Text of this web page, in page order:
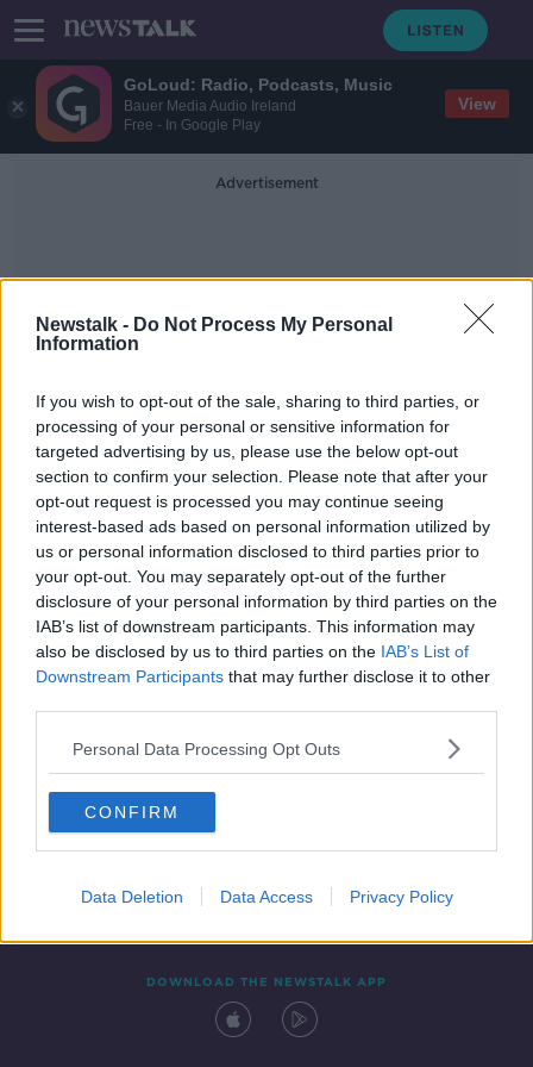
GoLoud: Radio, Podcasts, Music
Bauer Media Audio Ireland
Free - In Google Play
View
Newstalk - Do Not Process My Personal
Information
If you wish to opt-out of the sale, sharing to third parties, or
processing of your personal or sensitive information for
targeted advertising by us, please use the below opt-out
section to confirm your selection. Please note that after your
opt-out request is processed you may continue seeing
interest-based ads based on personal information utilized by
us or personal information disclosed to third parties prior to
your opt-out. You may separately opt-out of the further
disclosure of your personal information by third parties on the
IAB’s list of downstream participants. This information may
also be disclosed by us to third parties on the IAB’s List of
Downstream Participants that may further disclose it to other
Personal Data Processing Opt Outs
CONFIRM
Data Deletion Data Access Privacy Policy
Advertisement
Sexual Abuse Inquiry
All schools in Ireland recommended
to be investigated for historical sex
abuse
Contact Events
DOWNLOAD THE NEWSTALK APP